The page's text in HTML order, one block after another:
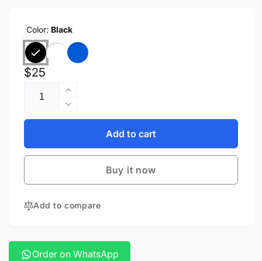
Color: Black
Regular
price
$25
Increase
quantity
for
A30i
Decrease
quantity
Anker
Soundcore
Add to cart
Buy it now
Add to compare
Order on WhatsApp